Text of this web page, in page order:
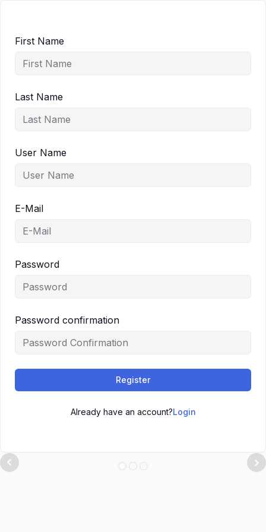
First Name
Last Name
User Name
E-Mail
Password
Password confirmation
Register
Already have an account?Login